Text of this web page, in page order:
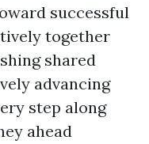
successful
together
shared
advancing
step along
ahead